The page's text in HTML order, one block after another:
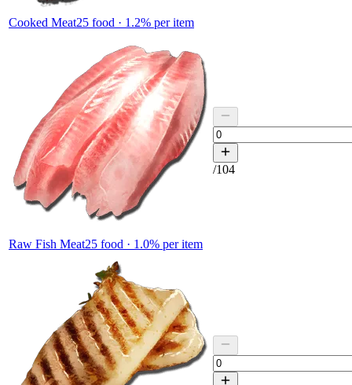
Cooked Meat25 food · 1.2% per item
Raw Fish Meat25 food · 1.0% per item
/104